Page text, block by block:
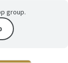
group.